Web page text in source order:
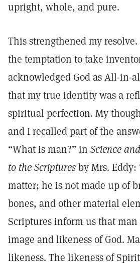
upright, whole, and pure.
This strengthened my
the temptation to take
acknowledged God as All-in-
that my true identity was a
spiritual perfection. My
and I recalled part of the
“What is man?” in Science
to the Scripturesby Mrs.
matter; he is not made up of
bones, and other material
Scriptures inform us that
image and likeness of God.
likeness. The likeness of